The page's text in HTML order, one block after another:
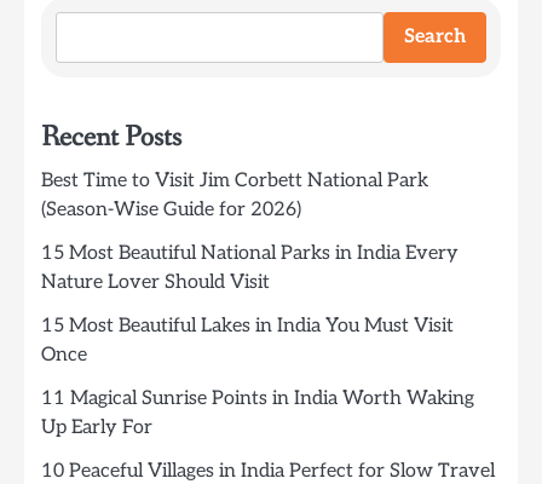
Search
Recent Posts
Best Time to Visit Jim Corbett National Park
(Season-Wise Guide for 2026)
15 Most Beautiful National Parks in India Every
Nature Lover Should Visit
15 Most Beautiful Lakes in India You Must Visit
Once
11 Magical Sunrise Points in India Worth Waking
Up Early For
10 Peaceful Villages in India Perfect for Slow Travel